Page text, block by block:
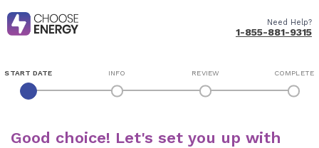
Need Help?
1-855-881-9315
START DATE INFO REVIEW COMPLETE
Good choice! Let's set you up with